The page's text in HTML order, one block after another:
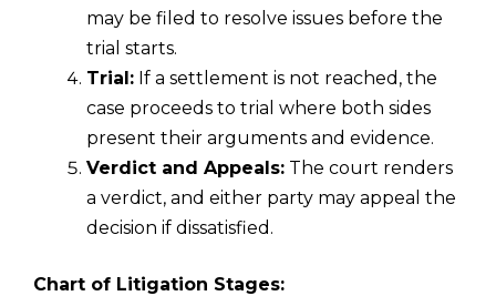
may be filed to resolve issues before the
trial starts.
Trial: If a settlement is not reached, the
case proceeds to trial where both sides
present their arguments and evidence.
Verdict and Appeals: The court renders
a verdict, and either party may appeal the
decision if dissatisfied.
Chart of Litigation Stages: